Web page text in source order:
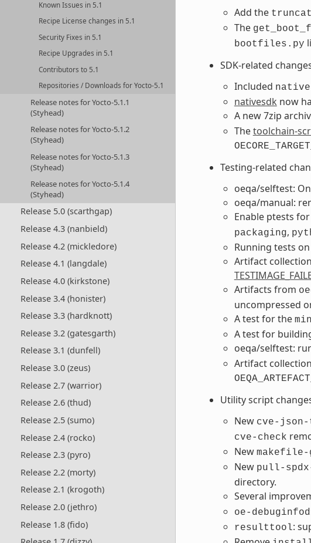
Known Issues in 5.1
Recipe License changes in 5.1
Security Fixes in 5.1
Recipe Upgrades in 5.1
Contributors to 5.1
Repositories / Downloads for Yocto-5.1
Release notes for Yocto-5.1.1
(Styhead)
Release notes for Yocto-5.1.2
(Styhead)
Release notes for Yocto-5.1.3
(Styhead)
Release notes for Yocto-5.1.4
(Styhead)
Release 5.0 (scarthgap)
Release 4.3 (nanbield)
Release 4.2 (mickledore)
Release 4.1 (langdale)
Release 4.0 (kirkstone)
Release 3.4 (honister)
Release 3.3 (hardknott)
Release 3.2 (gatesgarth)
Release 3.1 (dunfell)
Release 3.0 (zeus)
Release 2.7 (warrior)
Release 2.6 (thud)
Release 2.5 (sumo)
Release 2.4 (rocko)
Release 2.3 (pyro)
Release 2.2 (morty)
Release 2.1 (krogoth)
Release 2.0 (jethro)
Release 1.8 (fido)
Add the
The
bootfiles.py
SDK-related
Included
nativesdk now
A new 7zip
Thetoolchain-
Testing-related
oeqa/selftest:
oeqa/manual:
Enable ptests for
packaging,
Running tests
Artifact
Artifacts from
uncompressed
A test for the
A test for
oeqa/selftest:
Artifact
Utility script
New cve-
cve-check
New makefile-
New pull-
directory.
Several
oe-debuginfod
resulttool: